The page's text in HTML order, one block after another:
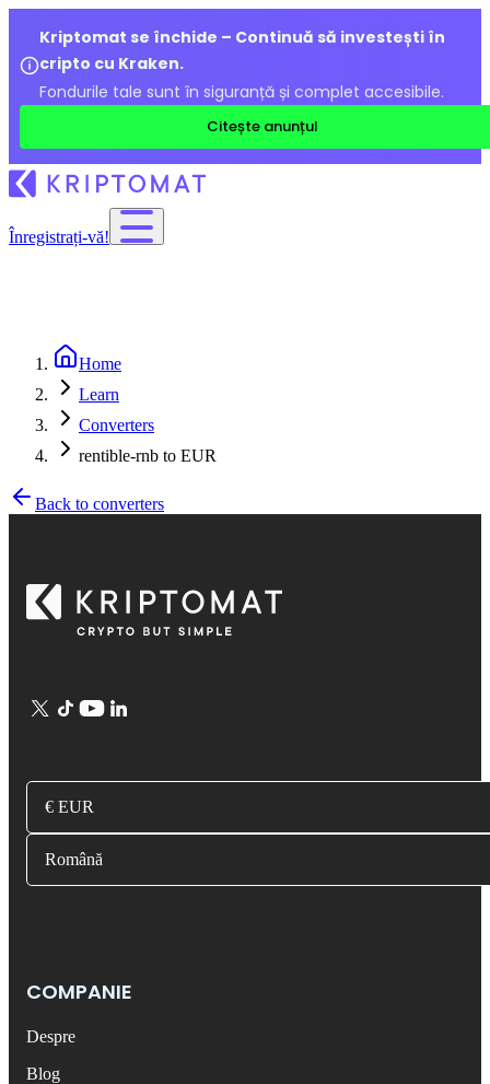
Kriptomat se închide – Continuă să investești în
cripto cu Kraken.
Fondurile tale sunt în siguranță și complet accesibile.
Citește anunțul
Înregistrați-vă!
Home
Learn
Converters
rentible-rnb to EUR
Back to converters
€ EUR
Română
COMPANIE
Despre
Blog